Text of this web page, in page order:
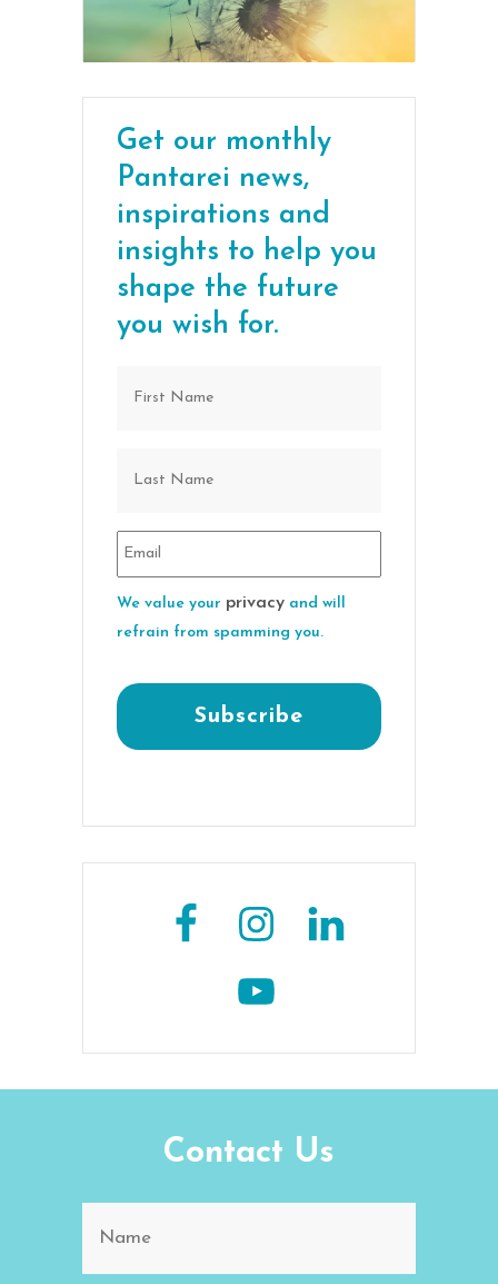
Get our monthly
Pantarei news,
inspirations and
insights to help you
shape the future
you wish for.
We value your privacy and will
refrain from spamming you.
Contact Us